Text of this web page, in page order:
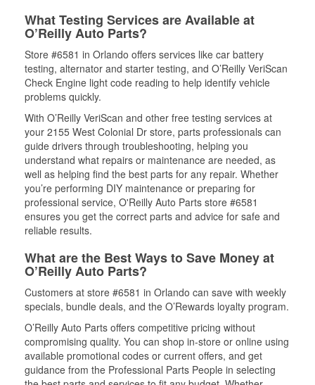
What Testing Services are Available at
O’Reilly Auto Parts?
Store #6581 in Orlando offers services like car battery
testing, alternator and starter testing, and O’Reilly VeriScan
Check Engine light code reading to help identify vehicle
problems quickly.
With O’Reilly VeriScan and other free testing services at
your 2155 West Colonial Dr store, parts professionals can
guide drivers through troubleshooting, helping you
understand what repairs or maintenance are needed, as
well as helping find the best parts for any repair. Whether
you’re performing DIY maintenance or preparing for
professional service, O'Reilly Auto Parts store #6581
ensures you get the correct parts and advice for safe and
reliable results.
What are the Best Ways to Save Money at
O’Reilly Auto Parts?
Customers at store #6581 in Orlando can save with weekly
specials, bundle deals, and the O’Rewards loyalty program.
O’Reilly Auto Parts offers competitive pricing without
compromising quality. You can shop in-store or online using
available promotional codes or current offers, and get
guidance from the Professional Parts People in selecting